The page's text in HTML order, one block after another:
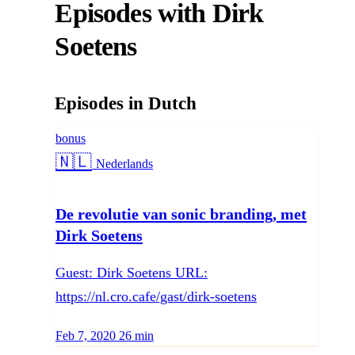
Episodes with Dirk
Soetens
Episodes in Dutch
bonus
🇳🇱 Language:
Nederlands
De revolutie van sonic branding, met
Dirk Soetens
Guest: Dirk Soetens URL:
https://nl.cro.cafe/gast/dirk-soetens
Published on
Feb 7, 2020 Duration:
26 min